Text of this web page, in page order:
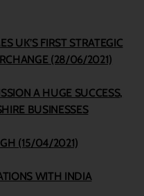
UK’S FIRST STRATEGIC
(28/06/2021)
A HUGE SUCCESS,
BUSINESSES
(15/04/2021)
WITH INDIA